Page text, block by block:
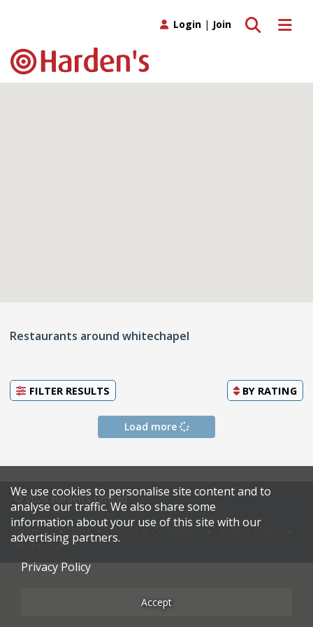
Toggle
Toggle search
Login | Join
Restaurants around whitechapel
FILTER RESULTS BY RATING
Load more
© 2026 Harden's Limited
Sitemap Terms & Conditions
Restaurateurs
We use cookies to personalise site content and to
analyse our traffic. We also share some
information about your use of this site with our
advertising partners.
Privacy Policy
Accept